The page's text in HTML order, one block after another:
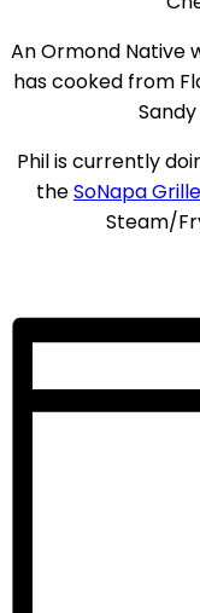
An Ormond Native
has cooked from
Phil is currently
theSoNapa
Steam/